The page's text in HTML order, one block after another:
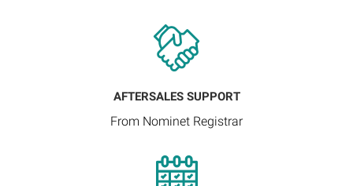
AFTERSALES SUPPORT
From Nominet Registrar